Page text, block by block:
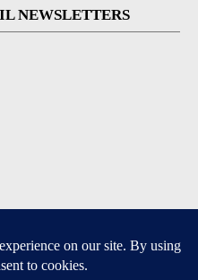
NEWSLETTERS
and Android